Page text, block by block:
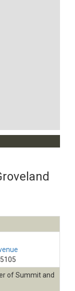
of Summit and